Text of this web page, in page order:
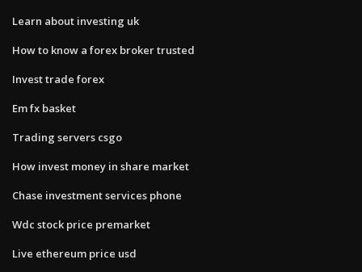
Learn about investing uk
How to know a forex broker trusted
Invest trade forex
Em fx basket
Trading servers csgo
How invest money in share market
Chase investment services phone
Wdc stock price premarket
Live ethereum price usd